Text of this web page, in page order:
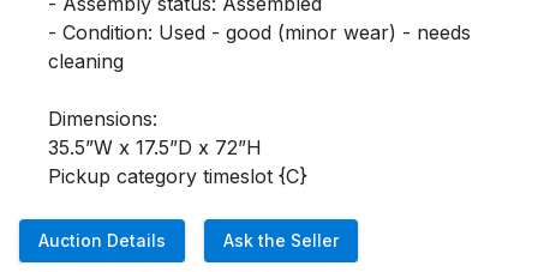
- Condition: Used - good (minor wear) - needs
cleaning
Dimensions:
35.5”W x 17.5”D x 72”H
Pickup category timeslot {C}
Auction Details Ask the Seller